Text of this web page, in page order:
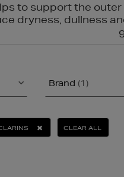
to support the
dryness, dullness
Brand (1)
CLEAR ALL